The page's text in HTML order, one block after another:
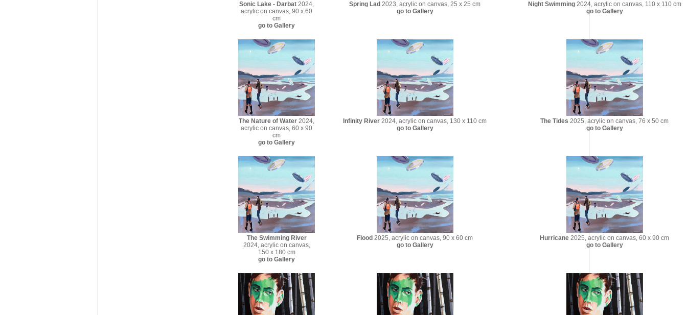
Sonic Lake - Darbat 2024,
acrylic on canvas, 90 x 60
cm
go to Gallery
Spring Lad 2023, acrylic on canvas, 25 x 25 cm
go to Gallery
Night Swimming2024, acrylic on canvas, 110 x 110 cm
go to Gallery
The Nature of Water 2024,
acrylic on canvas, 60 x 90
cm
go to Gallery
Infinity River 2024, acrylic on canvas, 130 x 110 cm
go to Gallery
The Tides 2025, acrylic on canvas, 76 x 50 cm
go to Gallery
The Swimming River
2024, acrylic on canvas,
150 x 180 cm
go to Gallery
Flood 2025, acrylic on canvas, 90 x 60 cm
go to Gallery
Hurricane 2025, acrylic on canvas, 60 x 90 cm
go to Gallery